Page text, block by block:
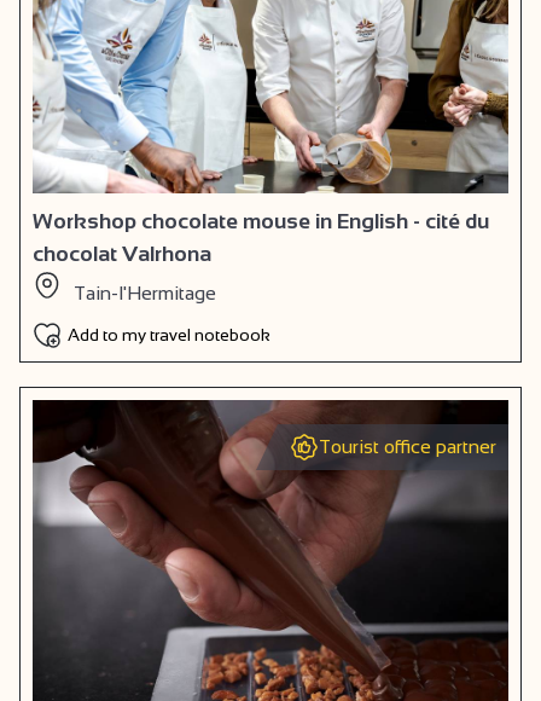
Workshop chocolate mouse in English - cité du
chocolat Valrhona
Tain-l'Hermitage
Add to my travel notebook
Tourist office partner